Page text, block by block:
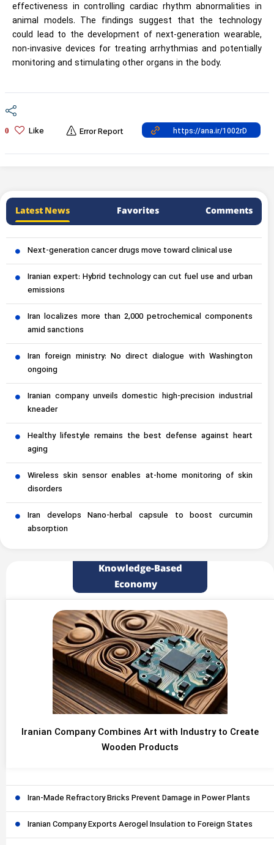
effectiveness in controlling cardiac rhythm abnormalities in
animal models. The findings suggest that the technology
could lead to the development of next-generation wearable,
non-invasive devices for treating arrhythmias and potentially
monitoring and stimulating other organs in the body.
0 Like Error Report
Latest News Favorites Comments
Next-generation cancer drugs move toward clinical use
Iranian expert: Hybrid technology can cut fuel use and urban
emissions
Iran localizes more than 2,000 petrochemical components
amid sanctions
Iran foreign ministry: No direct dialogue with Washington
ongoing
Iranian company unveils domestic high-precision industrial
kneader
Healthy lifestyle remains the best defense against heart
aging
Wireless skin sensor enables at-home monitoring of skin
disorders
Iran develops Nano-herbal capsule to boost curcumin
absorption
Knowledge-Based
Economy
Iranian Company Combines Art with Industry to Create
Wooden Products
Iran-Made Refractory Bricks Prevent Damage in Power Plants
Iranian Company Exports Aerogel Insulation to Foreign States